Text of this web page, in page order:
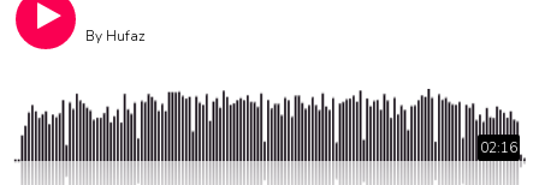
By Hufaz
02:16